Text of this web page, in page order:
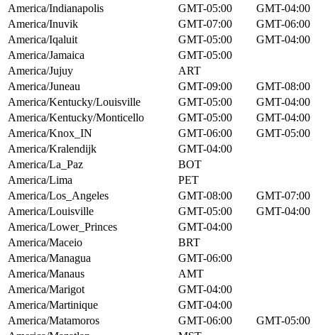
America/Indianapolis
GMT-05:00
GMT-04:00
America/Inuvik
GMT-07:00
GMT-06:00
America/Iqaluit
GMT-05:00
GMT-04:00
America/Jamaica
GMT-05:00
America/Jujuy
ART
America/Juneau
GMT-09:00
GMT-08:00
America/Kentucky/Louisville
GMT-05:00
GMT-04:00
America/Kentucky/Monticello
GMT-05:00
GMT-04:00
America/Knox_IN
GMT-06:00
GMT-05:00
America/Kralendijk
GMT-04:00
America/La_Paz
BOT
America/Lima
PET
America/Los_Angeles
GMT-08:00
GMT-07:00
America/Louisville
GMT-05:00
GMT-04:00
America/Lower_Princes
GMT-04:00
America/Maceio
BRT
America/Managua
GMT-06:00
America/Manaus
AMT
America/Marigot
GMT-04:00
America/Martinique
GMT-04:00
America/Matamoros
GMT-06:00
GMT-05:00